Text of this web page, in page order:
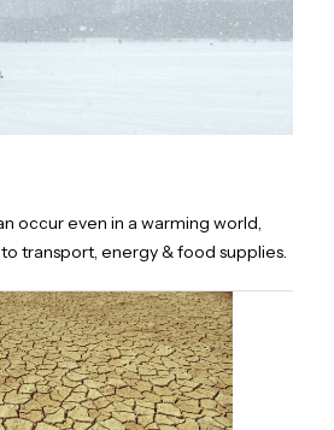
occur even in a warming world,
transport, energy & food supplies.